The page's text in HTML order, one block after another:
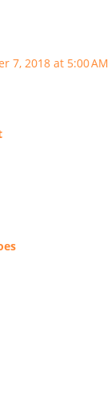
7, 2018 at 5:00 AM